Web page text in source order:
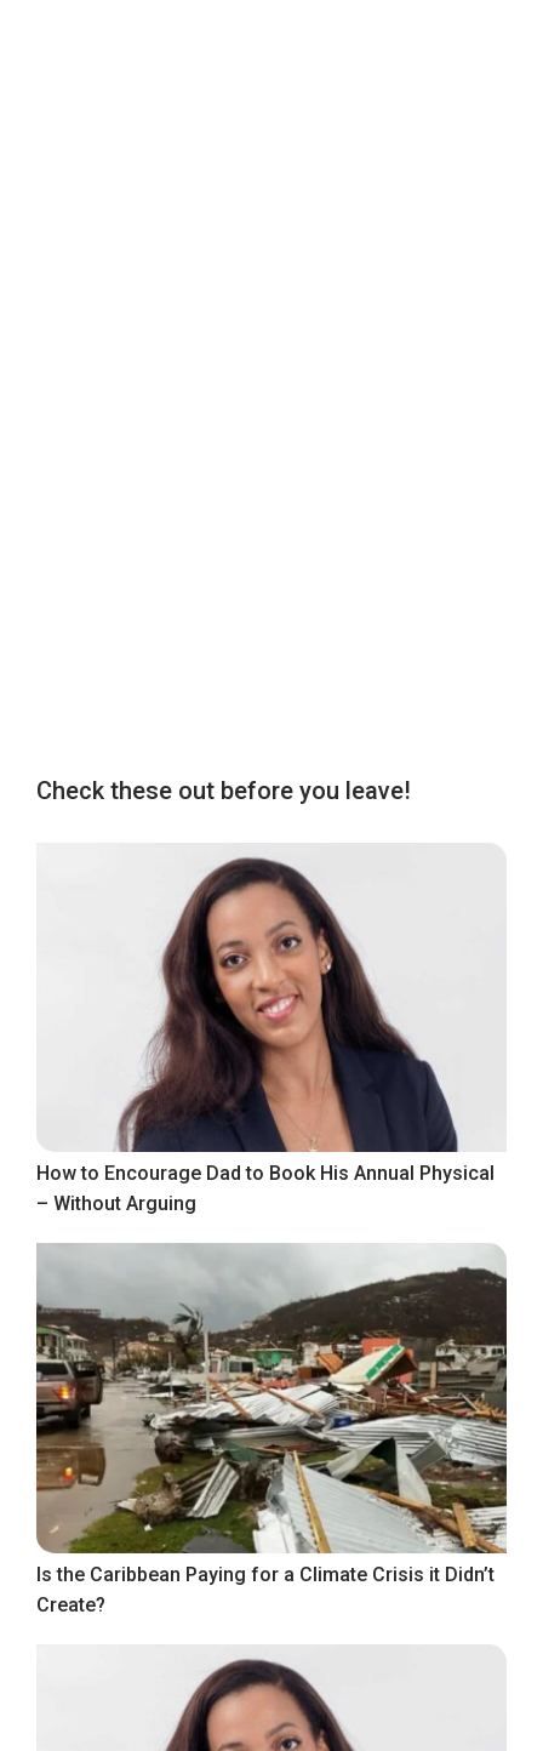
Check these out before you leave!
How to Encourage Dad to Book His Annual Physical
– Without Arguing
Is the Caribbean Paying for a Climate Crisis it Didn’t
Create?